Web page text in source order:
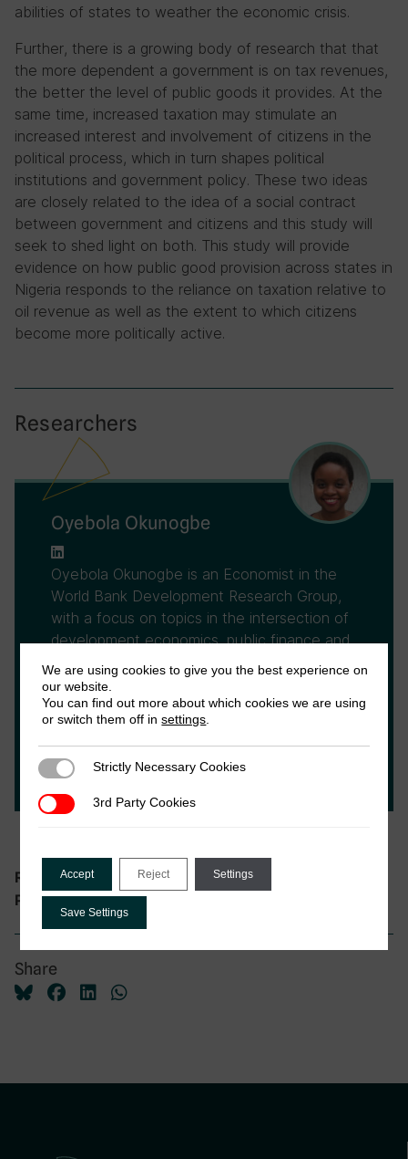
abilities of states to weather the economic crisis.
Further, there is a growing body of research that that
the more dependent a government is on tax revenues,
the better the level of public goods it provides. At the
same time, increased taxation may stimulate an
increased interest and involvement of citizens in the
political process, which in turn shapes political
institutions and government policy. These two ideas
are closely related to the idea of a social contract
between government and citizens and this study will
seek to shed light on both. This study will provide
evidence on how public good provision across states in
Nigeria responds to the reliance on taxation relative to
oil revenue as well as the extent to which citizens
become more politically active.
Researchers
Oyebola Okunogbe
Oyebola Okunogbe is an Economist in the
World Bank Development Research Group,
with a focus on topics in the intersection of
development economics, public finance and
political economy. She is also affiliated with
the Bureau of Research and Economic
Analysis of Development (BREAD), Centre
for Economic Policy Research (CEPR),
Institute for Fiscal Studies (IFS), and the
Nigerian Tax Research Network.
Research theme: Tax and Governance
Programme: Nigerian Tax Research Network
Share
We are using cookies to give you the best experience on
our website.
You can find out more about which cookies we are using
or switch them off insettings
Strictly Necessary Cookies
Strictly Necessary Cookies
3rd Party Cookies
3rd Party Cookies
Accept Reject Settings
Save Settings